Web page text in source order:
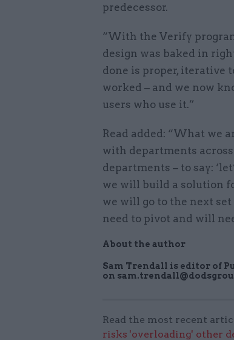
predecessor.
“With the Verify
design was baked in
done is proper, iterative
worked – and we now
users who use it.”
Read added: “What we
with departments
departments – to say:
we will build a solution
we will go to the next
need to pivot and will
About the author
Sam Trendall is editor of
on
Read the most recent
risks 'overloading' other